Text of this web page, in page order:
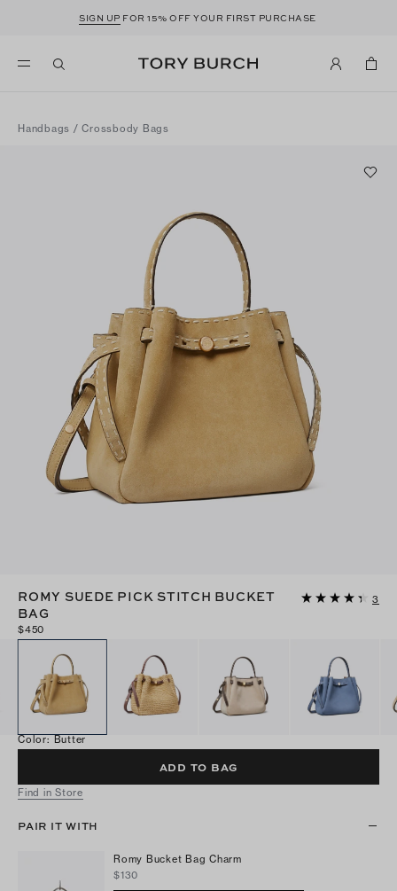
SIGN UP FOR 15% OFF YOUR FIRST PURCHASE
Handbags /Crossbody Bags
ROMY SUEDE PICK STITCH BUCKET
BAG
3
$450
Color: Butter
ADD TO BAG
Find in Store
PAIR IT WITH
Romy Bucket Bag Charm
$130